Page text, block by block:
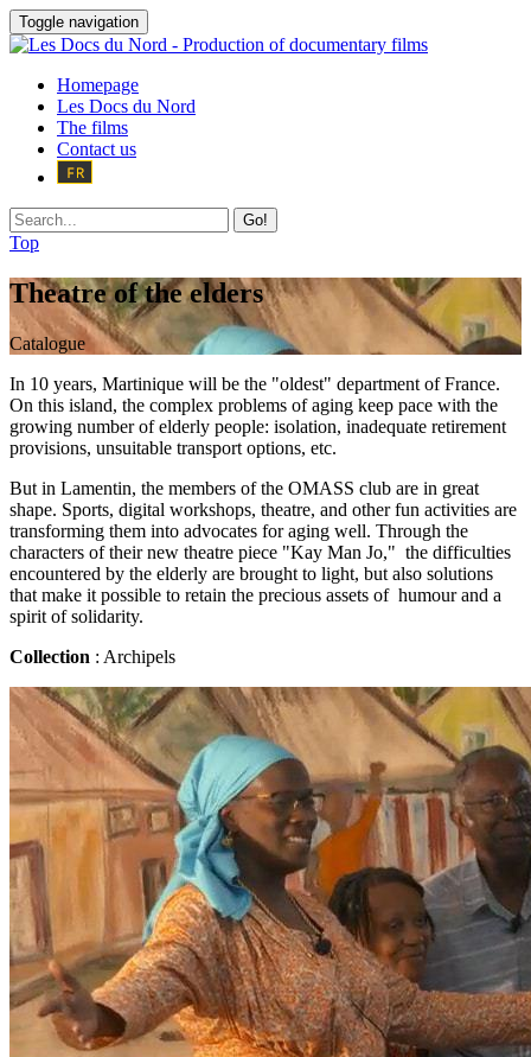
Toggle navigation
Homepage
Les Docs du Nord
The films
Contact us
Go!
Top
Theatre of the elders
Catalogue
In 10 years, Martinique will be the "oldest" department of France.
On this island, the complex problems of aging keep pace with the
growing number of elderly people: isolation, inadequate retirement
provisions, unsuitable transport options, etc.
But in Lamentin, the members of the OMASS club are in great
shape. Sports, digital workshops, theatre, and other fun activities are
transforming them into advocates for aging well. Through the
characters of their new theatre piece "Kay Man Jo," the difficulties
encountered by the elderly are brought to light, but also solutions
that make it possible to retain the precious assets of humour and a
spirit of solidarity.
Collection : Archipels